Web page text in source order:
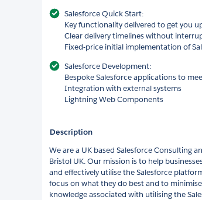
Salesforce Quick Start:
Key functionality delivered to get you
Clear delivery timelines without
Fixed-price initial implementation of
Salesforce Development:
Bespoke Salesforce applications to
Integration with external systems
Lightning Web Components
Description
We are a UK based Salesforce Consulting
Bristol UK. Our mission is to help
and effectively utilise the Salesforce
focus on what they do best and to
knowledge associated with utilising the